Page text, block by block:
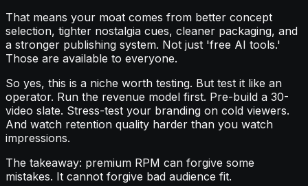
That means your moat comes from better concept
selection, tighter nostalgia cues, cleaner packaging, and
a stronger publishing system. Not just 'free AI tools.'
Those are available to everyone.
So yes, this is a niche worth testing. But test it like an
operator. Run the revenue model first. Pre-build a 30-
video slate. Stress-test your branding on cold viewers.
And watch retention quality harder than you watch
impressions.
The takeaway: premium RPM can forgive some
mistakes. It cannot forgive bad audience fit.